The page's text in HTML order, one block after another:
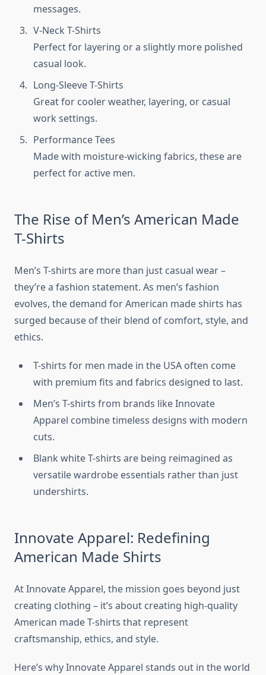
messages.
V-Neck T-Shirts
Perfect for layering or a slightly more polished
casual look.
Long-Sleeve T-Shirts
Great for cooler weather, layering, or casual
work settings.
Performance Tees
Made with moisture-wicking fabrics, these are
perfect for active men.
The Rise of Men’s American Made
T-Shirts
Men’s T-shirts are more than just casual wear –
they’re a fashion statement. As men’s fashion
evolves, the demand for American made shirts has
surged because of their blend of comfort, style, and
ethics.
T-shirts for men made in the USA often come
with premium fits and fabrics designed to last.
Men’s T-shirts from brands like Innovate
Apparel combine timeless designs with modern
cuts.
Blank white T-shirts are being reimagined as
versatile wardrobe essentials rather than just
undershirts.
Innovate Apparel: Redefining
American Made Shirts
At Innovate Apparel, the mission goes beyond just
creating clothing – it’s about creating high-quality
American made T-shirts that represent
craftsmanship, ethics, and style.
Here’s why Innovate Apparel stands out in the world